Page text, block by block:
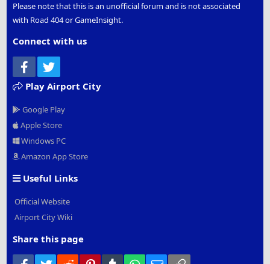
Please note that this is an unofficial forum and is not associated
with Road 404 or GameInsight.
Connect with us
Facebook
Play Airport City
Google Play
Apple Store
Windows PC
Amazon App Store
Useful Links
Official Website
Airport City Wiki
Share this page